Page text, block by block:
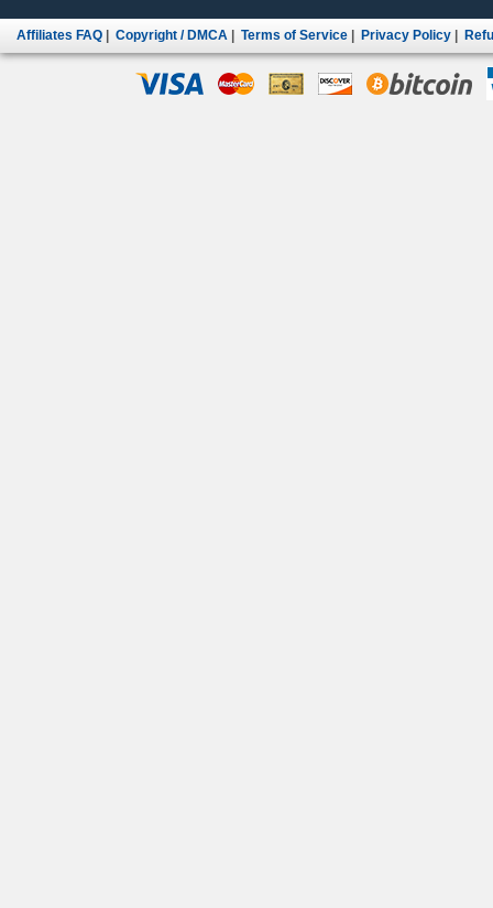
Affiliates FAQ Copyright / DMCA Terms of Service Privacy Policy